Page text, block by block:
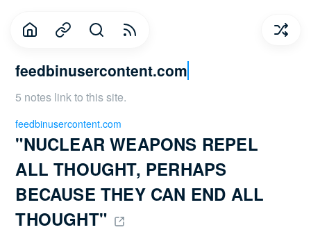
feedbinusercontent.com
5 notes link to this site.
"NUCLEAR WEAPONS REPEL
ALL THOUGHT, PERHAPS
BECAUSE THEY CAN END ALL
THOUGHT"
feedbinusercontent.com